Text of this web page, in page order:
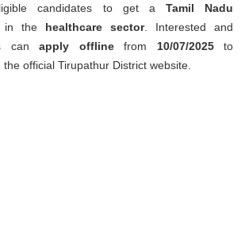
candidates to get a Tamil Nadu
in the healthcare sector. Interested and
canapply offlinefrom 10/07/2025to
the official Tirupathur District website.